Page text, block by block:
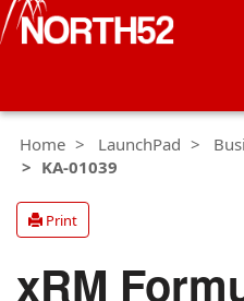
Home
LaunchPad
KA-01039
Print
xRM